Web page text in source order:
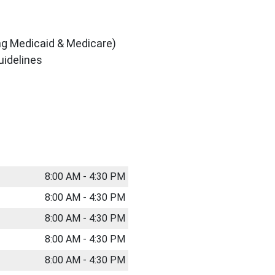
Medicaid & Medicare)
8:00 AM - 4:30 PM
8:00 AM - 4:30 PM
8:00 AM - 4:30 PM
8:00 AM - 4:30 PM
8:00 AM - 4:30 PM